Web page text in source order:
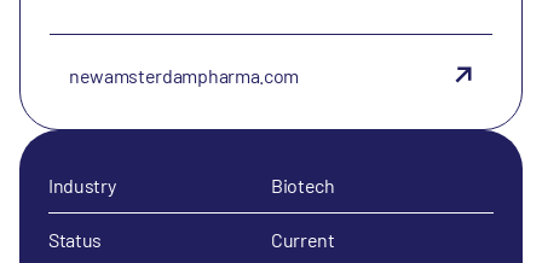
newamsterdampharma.com
Industry Biotech
Status Current